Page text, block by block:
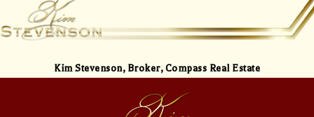
Kim Stevenson, Broker, Compass Real Estate